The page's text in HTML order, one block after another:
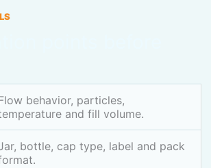
behavior, particles,
and fill volume.
bottle, cap type, label and pack